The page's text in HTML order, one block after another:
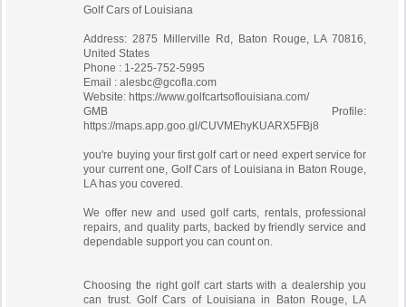
Golf Cars of Louisiana
Address: 2875 Millerville Rd, Baton Rouge, LA 70816,
United States
Phone : 1-225-752-5995
Email :alesbc@gcofla.com
Website: https://www.golfcartsoflouisiana.com/
GMB Profile:
https://maps.app.goo.gl/CUVMEhyKUARX5FBj8
you're buying your first golf cart or need expert service for
your current one, Golf Cars of Louisiana in Baton Rouge,
LA has you covered.
We offer new and used golf carts, rentals, professional
repairs, and quality parts, backed by friendly service and
dependable support you can count on.
Choosing the right golf cart starts with a dealership you
can trust. Golf Cars of Louisiana in Baton Rouge, LA